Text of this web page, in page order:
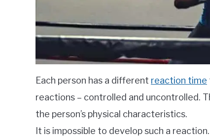
Each person has a different reaction time
reactions – controlled and uncontrolled.
the person’s physical characteristics.
It is impossible to develop such a reaction.